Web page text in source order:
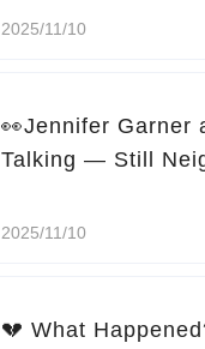
2025/11/10
👀Jennifer Garner
Talking — Still
2025/11/10
💔 What